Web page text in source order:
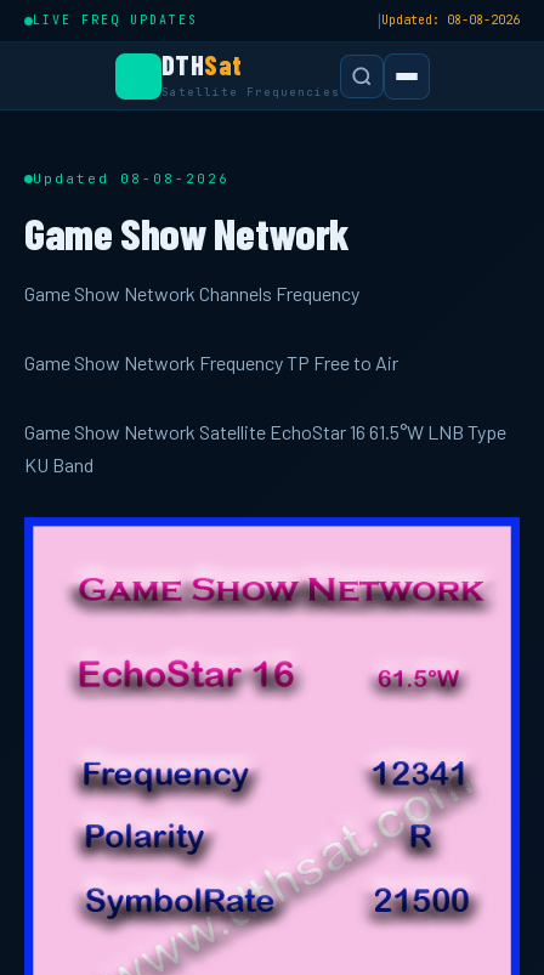
LIVE FREQ UPDATES |Updated: 08-08-2026
DTHSat
Satellite Frequencies
Updated 08-08-2026
Game Show Network
Game Show Network Channels Frequency
Game Show Network Frequency TP Free to Air
Game Show Network Satellite EchoStar 16 61.5°W LNB Type
KU Band